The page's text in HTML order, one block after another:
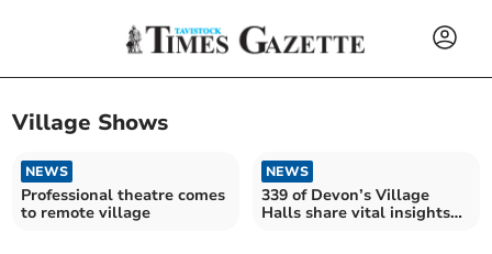
Village Shows
NEWS
Professional theatre comes
to remote village
NEWS
339 of Devon’s Village
Halls share vital insights